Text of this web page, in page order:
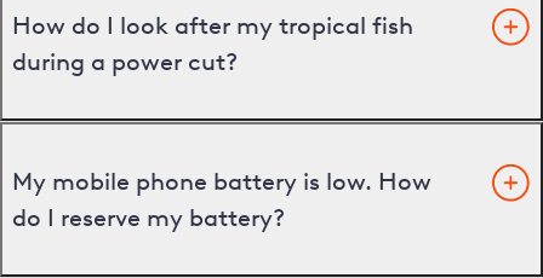
How do I look after my tropical fish
during a power cut?
My mobile phone battery is low. How
do I reserve my battery?